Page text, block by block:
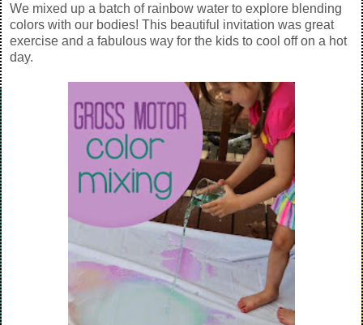
We mixed up a batch of rainbow water to explore blending
colors with our bodies! This beautiful invitation was great
exercise and a fabulous way for the kids to cool off on a hot
day.